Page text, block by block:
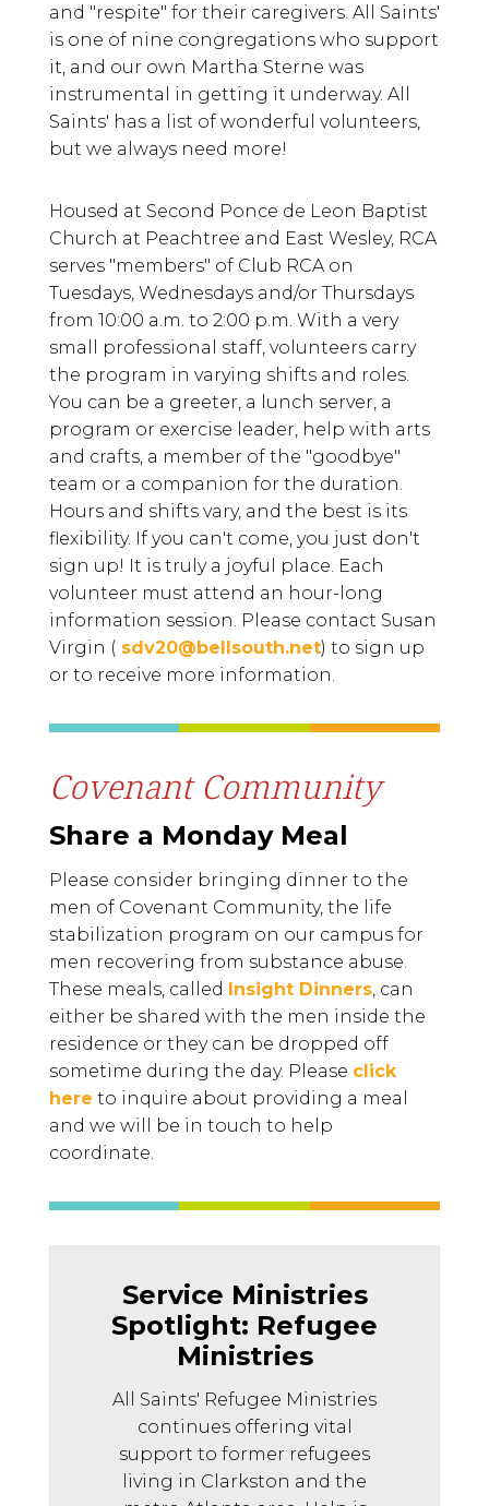
and "respite" for their caregivers. All Saints'
is one of nine congregations who support
it, and our own Martha Sterne was
instrumental in getting it underway. All
Saints' has a list of wonderful volunteers,
but we always need more!
Housed at Second Ponce de Leon Baptist
Church at Peachtree and East Wesley, RCA
serves "members" of Club RCA on
Tuesdays, Wednesdays and/or Thursdays
from 10:00 a.m. to 2:00 p.m. With a very
small professional staff, volunteers carry
the program in varying shifts and roles.
You can be a greeter, a lunch server, a
program or exercise leader, help with arts
and crafts, a member of the "goodbye"
team or a companion for the duration.
Hours and shifts vary, and the best is its
flexibility. If you can't come, you just don't
sign up! It is truly a joyful place. Each
volunteer must attend an hour-long
information session. Please contact Susan
Virgin ( sdv20@bellsouth.net) to sign up
or to receive more information.
Covenant Community
Share a Monday Meal
Please consider bringing dinner to the
men of Covenant Community, the life
stabilization program on our campus for
men recovering from substance abuse.
These meals, called Insight Dinners , can
either be shared with the men inside the
residence or they can be dropped off
sometime during the day. Please click
here to inquire about providing a meal
and we will be in touch to help
coordinate.
Service Ministries
Spotlight: Refugee
Ministries
All Saints' Refugee Ministries
continues offering vital
support to former refugees
living in Clarkston and the